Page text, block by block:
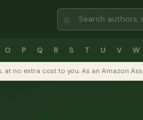
⌕
O P Q R S T U V W
no extra cost to you. As an Amazon